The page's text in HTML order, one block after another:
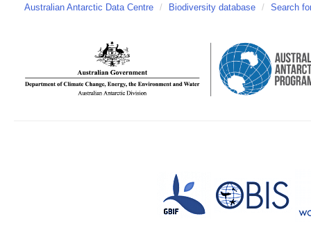
Australian Antarctic Data Centre / Biodiversity database / Search